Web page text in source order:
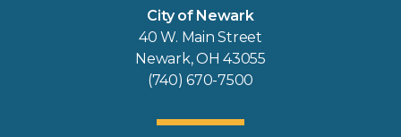
City of Newark
40 W. Main Street
Newark, OH 43055
(740) 670-7500